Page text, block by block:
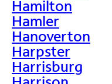
Hamilton
Hamler
Hanoverton
Harpster
Harrisburg